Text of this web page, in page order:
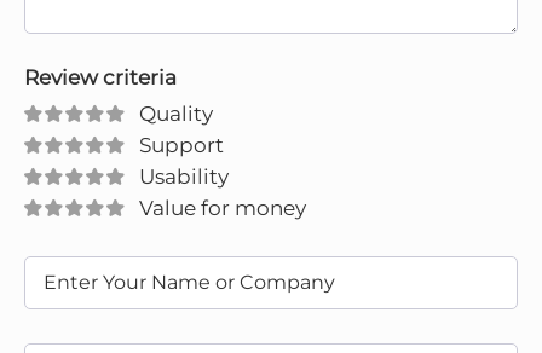
Review criteria
Quality
Support
Usability
Value for money